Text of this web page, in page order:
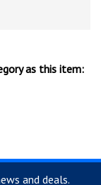
as this item:
and deals.